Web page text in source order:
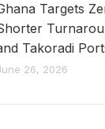
Targets
Takoradi
26, 2026